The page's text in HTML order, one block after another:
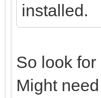
installed.
So look
Might